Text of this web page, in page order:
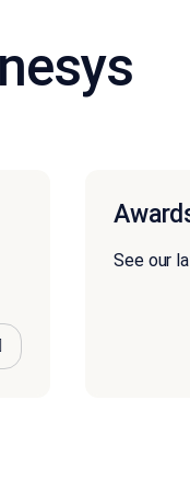
See our